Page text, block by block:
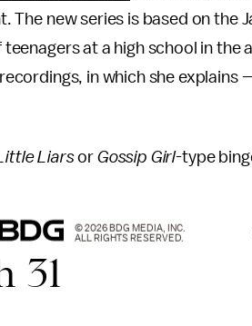
new series is based on the
at a high school in the
in which she explains
Liarsor Gossip Girl-type
31
© 2026 BDG MEDIA, INC.
ALL RIGHTS RESERVED.